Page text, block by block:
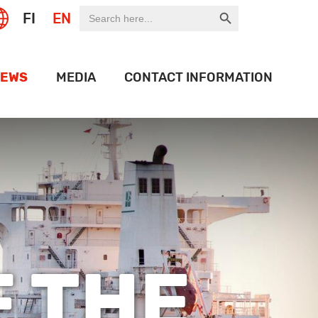
FI EN for:
PORT
MEDIA
LOGO BANK
HISTORY
CONTACT INFORMATION